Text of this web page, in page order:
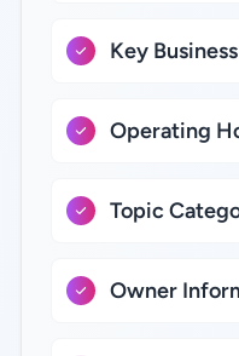
Key
Operating
Topic
Owner